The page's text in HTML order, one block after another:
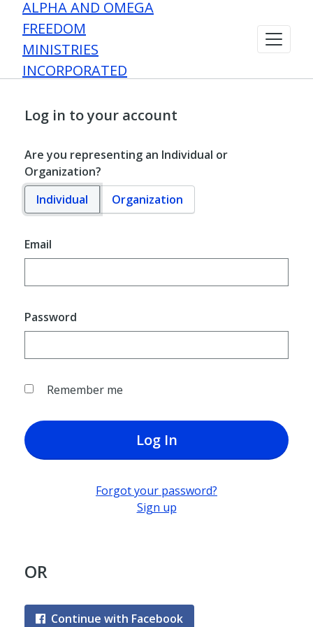
ALPHA AND OMEGA
FREEDOM
MINISTRIES
INCORPORATED
Log in to your account
Are you representing an Individual or
Organization?
Individual
Organization
Email
Password
Remember me
Log In
Forgot your password?
Sign up
OR
Continue with Facebook